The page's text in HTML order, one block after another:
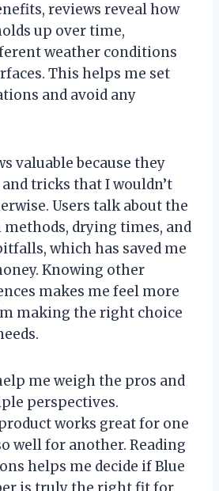
reviews reveal how
up over time,
weather conditions
This helps me set
and avoid any
valuable because they
tricks that I wouldn’t
Users talk about the
drying times, and
which has saved me
Knowing other
makes me feel more
making the right choice
me weigh the pros and
perspectives.
works great for one
well for another. Reading
helps me decide if Blue